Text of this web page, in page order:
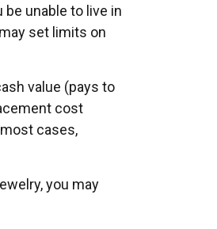
be unable to live in
set limits on
value (pays to
cost
cases,
you may